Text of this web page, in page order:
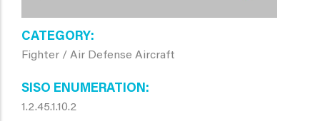
CATEGORY
Fighter / Air Defense Aircraft
SISO ENUMERATION
1.2.45.1.10.2